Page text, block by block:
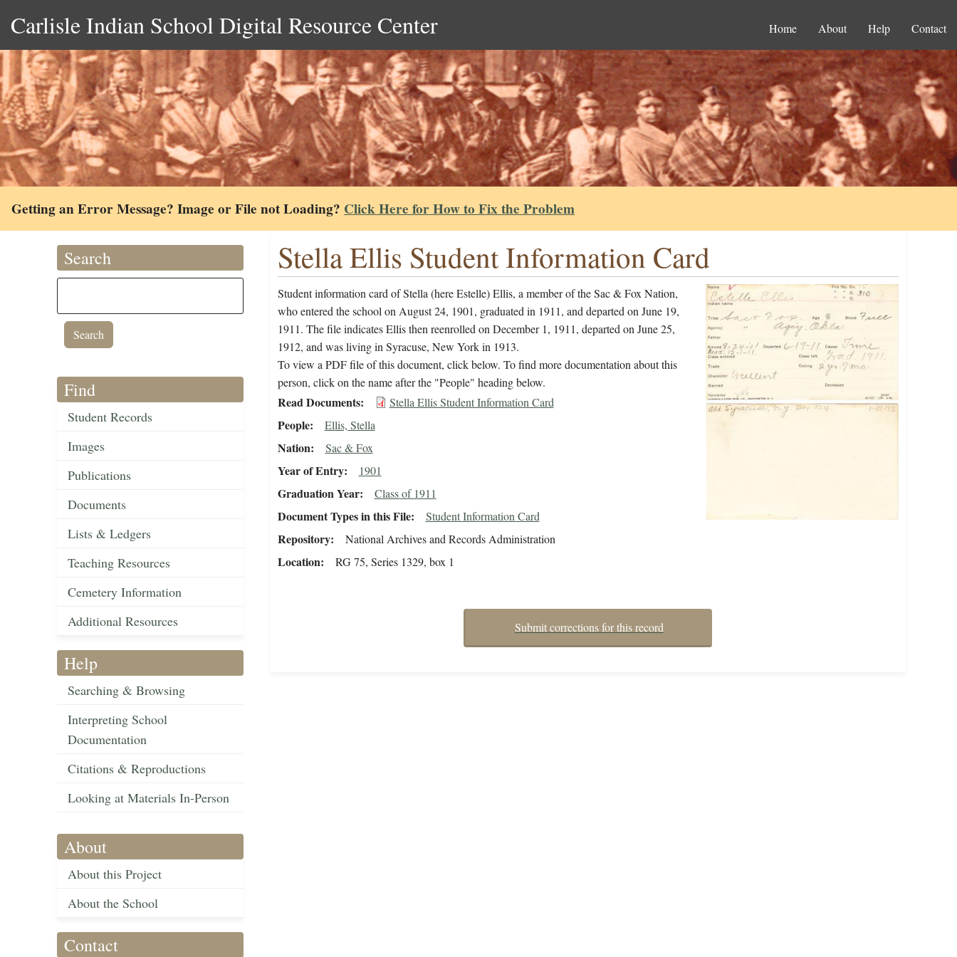
Carlisle Indian School Digital Resource Center Home About Help Contact
Getting an Error Message? Image or File not Loading? Click Here for How to Fix the Problem
Search
Find
Student Records
Images
Publications
Documents
Lists & Ledgers
Teaching Resources
Cemetery Information
Additional Resources
Help
Searching & Browsing
Interpreting School
Documentation
Citations & Reproductions
Looking at Materials In-Person
About
About this Project
About the School
Contact
Stella Ellis Student Information Card
Student information card of Stella (here Estelle) Ellis, a member of the Sac & Fox Nation,
who entered the school on August 24, 1901, graduated in 1911, and departed on June 19,
1911. The file indicates Ellis then reenrolled on December 1, 1911, departed on June 25,
1912, and was living in Syracuse, New York in 1913.
To view a PDF file of this document, click below. To find more documentation about this
person, click on the name after the "People" heading below.
Read Documents Stella Ellis Student Information Card
People Ellis, Stella
Nation Sac & Fox
Year of Entry 1901
Graduation Year Class of 1911
Document Types in this File Student Information Card
Repository National Archives and Records Administration
Location RG 75, Series 1329, box 1
Submit corrections for this record